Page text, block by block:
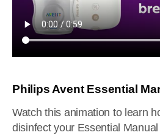
Philips Avent Essential
Watch this animation to learn
disinfect your Essential